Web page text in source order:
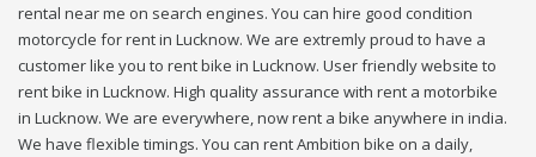
rental near me on search engines. You can hire good condition
motorcycle for rent in Lucknow. We are extremly proud to have a
customer like you to rent bike in Lucknow. User friendly website to
rent bike in Lucknow. High quality assurance with rent a motorbike
in Lucknow. We are everywhere, now rent a bike anywhere in india.
We have flexible timings. You can rent Ambition bike on a daily,